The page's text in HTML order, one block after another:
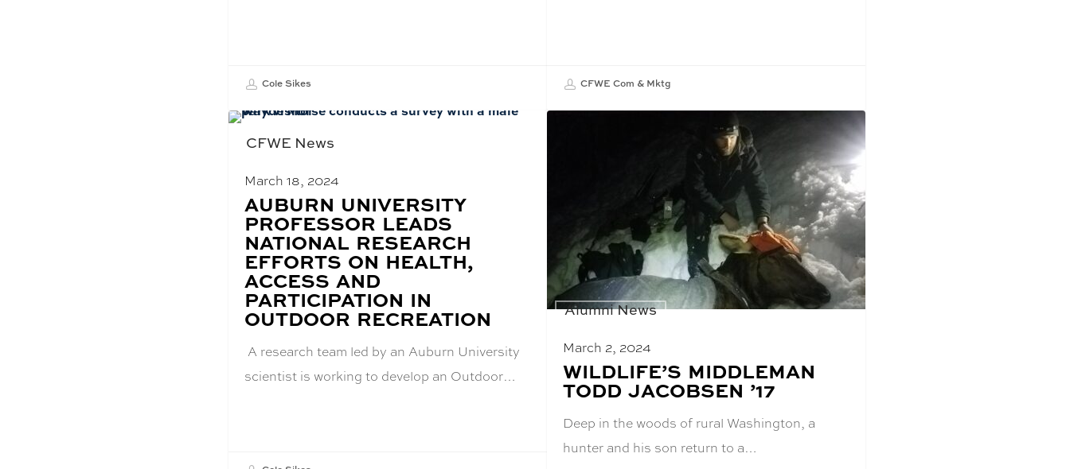
Cole Sikes CFWE Com & Mktg
CFWE News
March 18, 2024
BLOG
POST
TITLE:
AUBURN UNIVERSITY
PROFESSOR LEADS
NATIONAL RESEARCH
EFFORTS ON HEALTH,
ACCESS AND
PARTICIPATION IN
OUTDOOR RECREATION
A research team led by an Auburn University
scientist is working to develop an Outdoor…
Alumni News
March 2, 2024
BLOG
POST
TITLE:
WILDLIFE’S MIDDLEMAN
TODD JACOBSEN ’17
Deep in the woods of rural Washington, a
hunter and his son return to a…